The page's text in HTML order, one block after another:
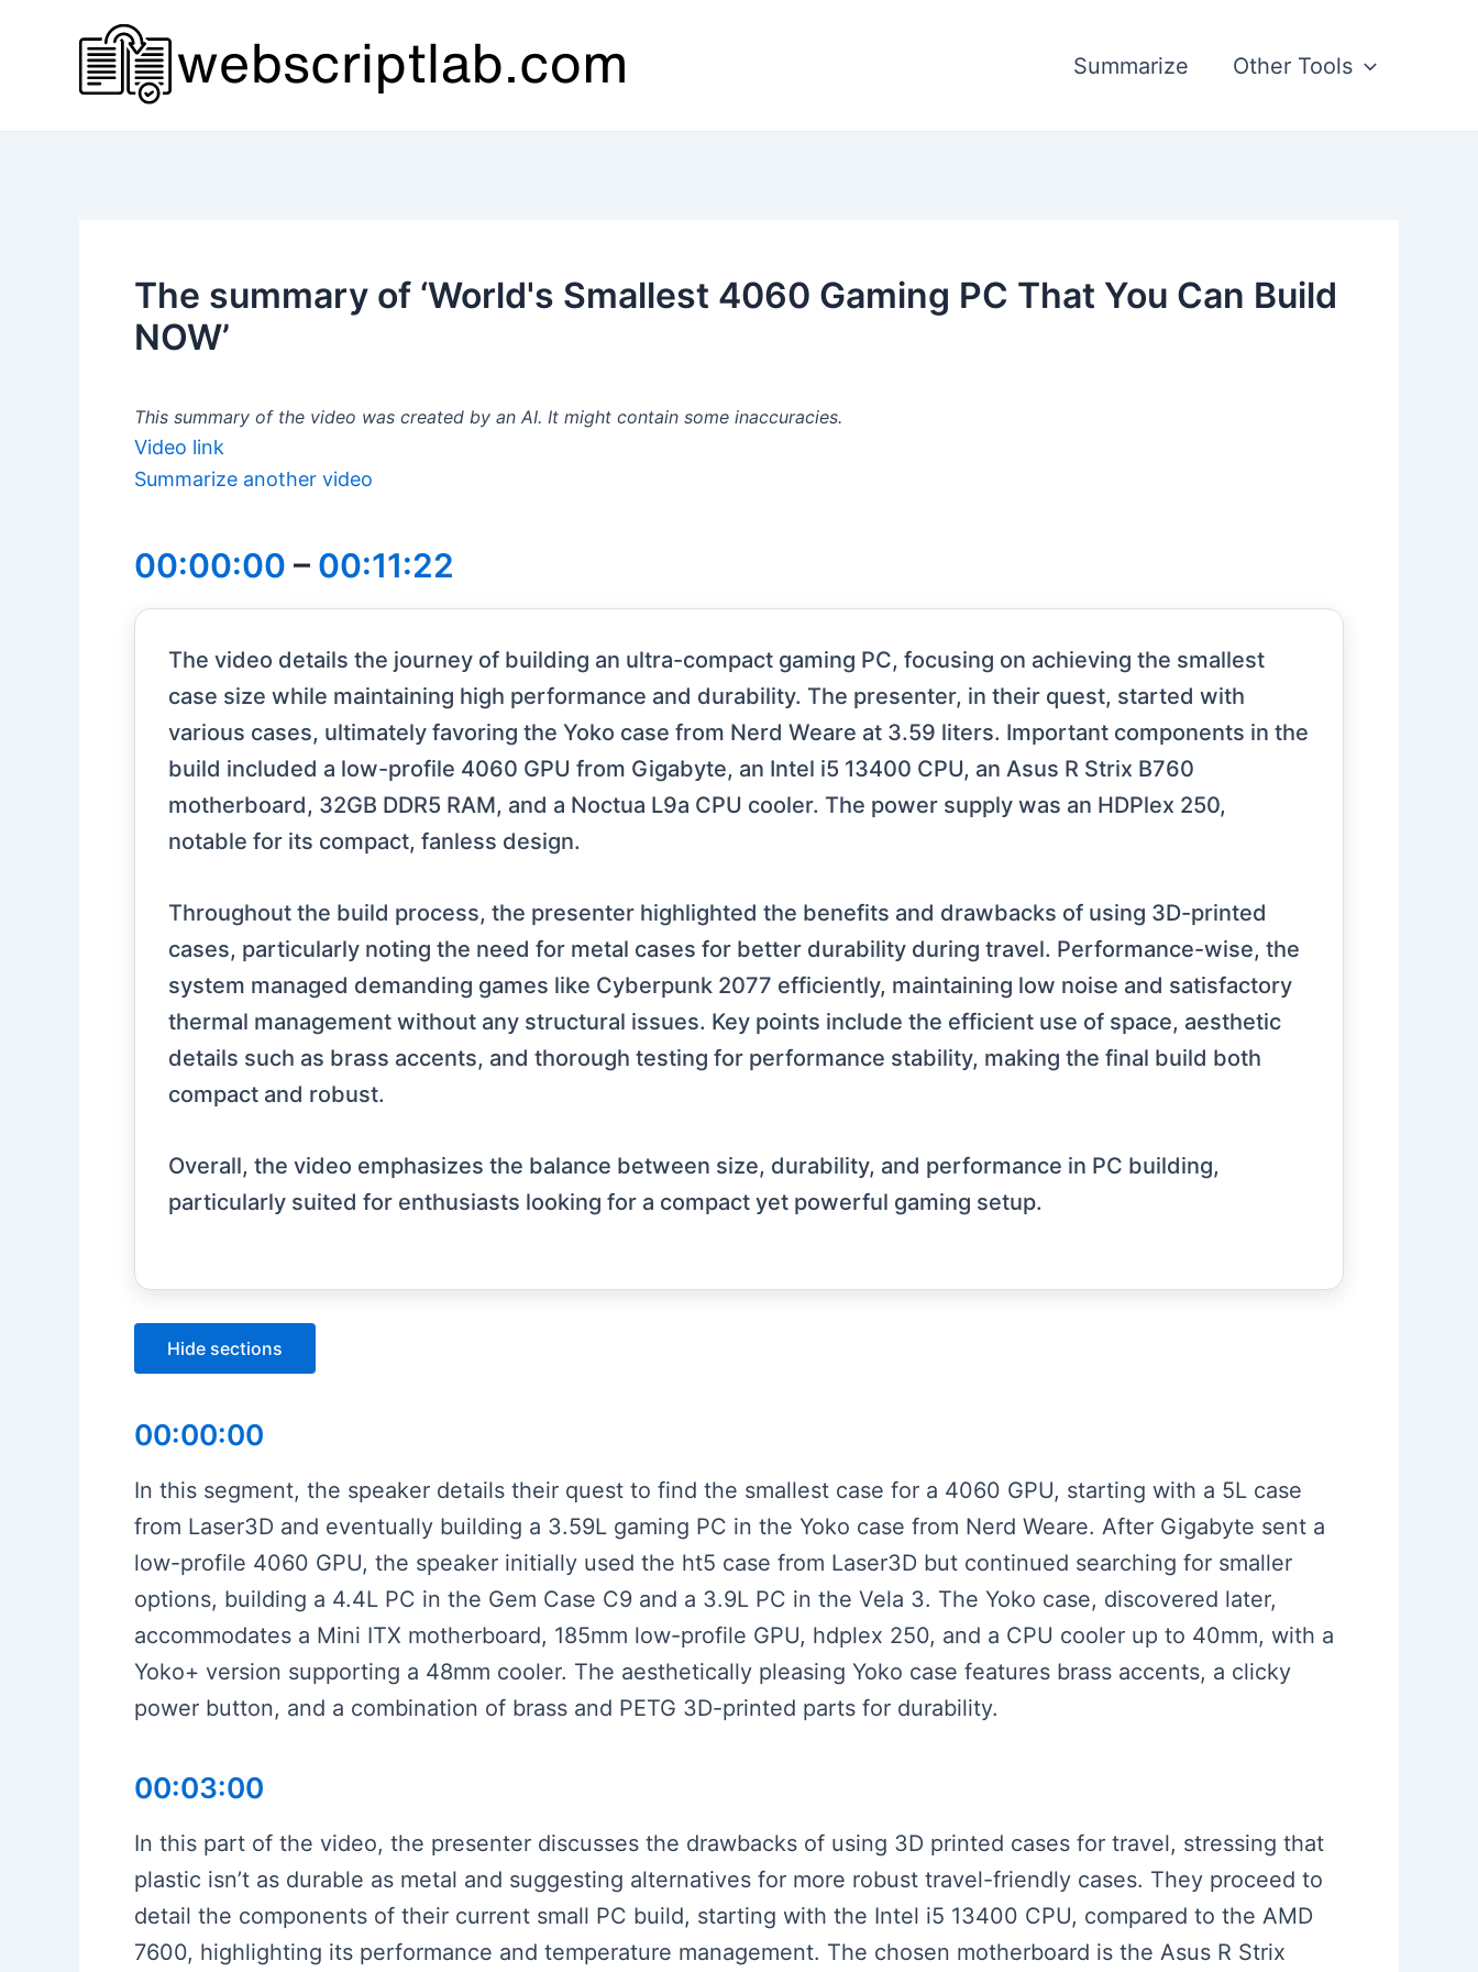
Summarize Other Tools
The summary of ‘World's Smallest 4060 Gaming PC That You Can Build
NOW’
This summary of the video was created by an AI. It might contain some inaccuracies.
Video link
Summarize another video
00:00:00 – 00:11:22
The video details the journey of building an ultra-compact gaming PC, focusing on achieving the smallest
case size while maintaining high performance and durability. The presenter, in their quest, started with
various cases, ultimately favoring the Yoko case from Nerd Weare at 3.59 liters. Important components in the
build included a low-profile 4060 GPU from Gigabyte, an Intel i5 13400 CPU, an Asus R Strix B760
motherboard, 32GB DDR5 RAM, and a Noctua L9a CPU cooler. The power supply was an HDPlex 250,
notable for its compact, fanless design.
Throughout the build process, the presenter highlighted the benefits and drawbacks of using 3D-printed
cases, particularly noting the need for metal cases for better durability during travel. Performance-wise, the
system managed demanding games like Cyberpunk 2077 efficiently, maintaining low noise and satisfactory
thermal management without any structural issues. Key points include the efficient use of space, aesthetic
details such as brass accents, and thorough testing for performance stability, making the final build both
compact and robust.
Overall, the video emphasizes the balance between size, durability, and performance in PC building,
particularly suited for enthusiasts looking for a compact yet powerful gaming setup.
Hide sections
00:00:00
In this segment, the speaker details their quest to find the smallest case for a 4060 GPU, starting with a 5L case
from Laser3D and eventually building a 3.59L gaming PC in the Yoko case from Nerd Weare. After Gigabyte sent a
low-profile 4060 GPU, the speaker initially used the ht5 case from Laser3D but continued searching for smaller
options, building a 4.4L PC in the Gem Case C9 and a 3.9L PC in the Vela 3. The Yoko case, discovered later,
accommodates a Mini ITX motherboard, 185mm low-profile GPU, hdplex 250, and a CPU cooler up to 40mm, with a
Yoko+ version supporting a 48mm cooler. The aesthetically pleasing Yoko case features brass accents, a clicky
power button, and a combination of brass and PETG 3D-printed parts for durability.
00:03:00
In this part of the video, the presenter discusses the drawbacks of using 3D printed cases for travel, stressing that
plastic isn’t as durable as metal and suggesting alternatives for more robust travel-friendly cases. They proceed to
detail the components of their current small PC build, starting with the Intel i5 13400 CPU, compared to the AMD
7600, highlighting its performance and temperature management. The chosen motherboard is the Asus R Strix